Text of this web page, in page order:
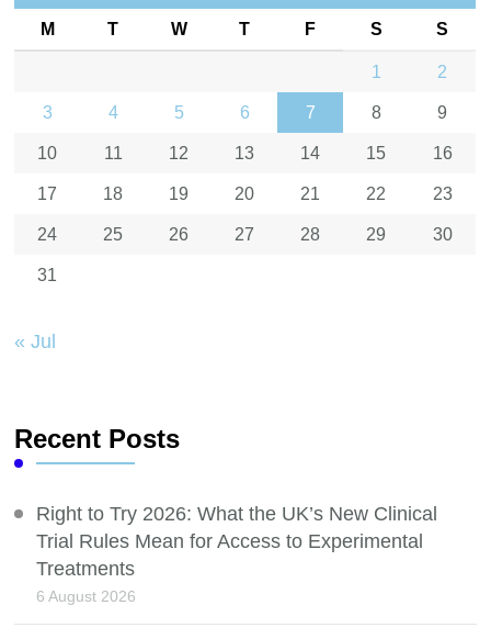
M T W T F S S
1 2
3 4 5 6 7 8 9
10 11 12 13 14 15 16
17 18 19 20 21 22 23
24 25 26 27 28 29 30
31
« Jul
Recent Posts
Right to Try 2026: What the UK’s New Clinical
Trial Rules Mean for Access to Experimental
Treatments
6 August 2026